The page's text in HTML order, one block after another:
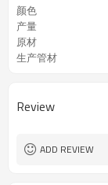
颜色
产量
原材
生产管材
Review
ADD REVIEW